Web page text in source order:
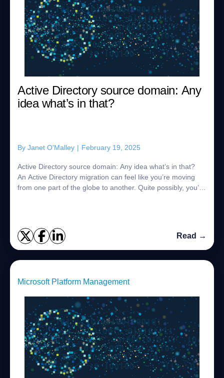
Active Directory source domain: Any
idea what’s in that?
By Janet O'Malley | February 19, 2025
Active Directory source domain: Any idea what’s in that?
An Active Directory migration can feel like you’re moving
from one part of the globe to another. Quite possibly, you’ll
Read →
Microsoft Platform Management